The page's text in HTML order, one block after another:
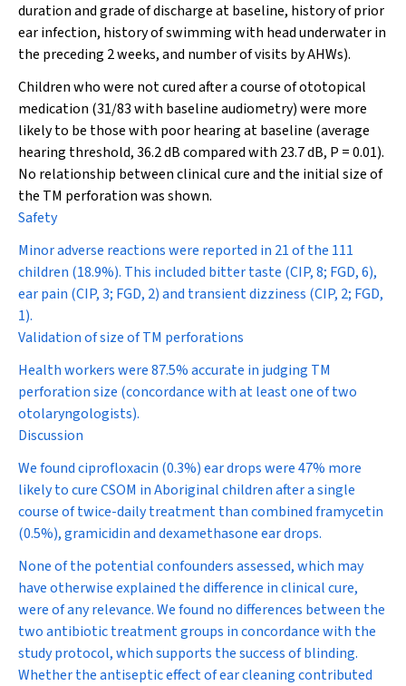
duration and grade of discharge at baseline, history of prior
ear infection, history of swimming with head underwater in
the preceding 2 weeks, and number of visits by AHWs).
Children who were not cured after a course of ototopical
medication (31/83 with baseline audiometry) were more
likely to be those with poor hearing at baseline (average
hearing threshold, 36.2 dB compared with 23.7 dB, P = 0.01).
No relationship between clinical cure and the initial size of
the TM perforation was shown.
Safety
Minor adverse reactions were reported in 21 of the 111
children (18.9%). This included bitter taste (CIP, 8; FGD, 6),
ear pain (CIP, 3; FGD, 2) and transient dizziness (CIP, 2; FGD,
1).
Validation of size of TM perforations
Health workers were 87.5% accurate in judging TM
perforation size (concordance with at least one of two
otolaryngologists).
Discussion
We found ciprofloxacin (0.3%) ear drops were 47% more
likely to cure CSOM in Aboriginal children after a single
course of twice-daily treatment than combined framycetin
(0.5%), gramicidin and dexamethasone ear drops.
None of the potential confounders assessed, which may
have otherwise explained the difference in clinical cure,
were of any relevance. We found no differences between the
two antibiotic treatment groups in concordance with the
study protocol, which supports the success of blinding.
Whether the antiseptic effect of ear cleaning contributed